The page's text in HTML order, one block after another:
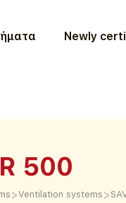
Newly
500
>Ventilation systems >